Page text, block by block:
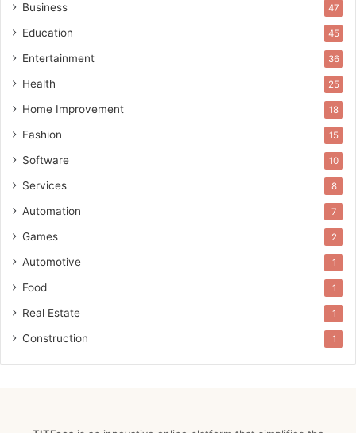
Business 47
Education 45
Entertainment 36
Health 25
Home Improvement 18
Fashion 15
Software 10
Services 8
Automation 7
Games 2
Automotive 1
Food 1
Real Estate 1
Construction 1